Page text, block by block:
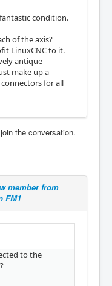
condition.
of the axis?
LinuxCNC to it.
antique
make up a
for all
the conversation.
member from
FM1
to the